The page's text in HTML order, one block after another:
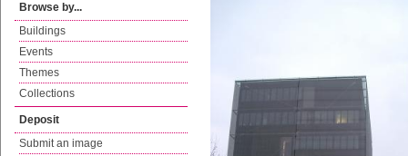
Browse by...
Buildings
Events
Themes
Collections
Deposit
Submit an image